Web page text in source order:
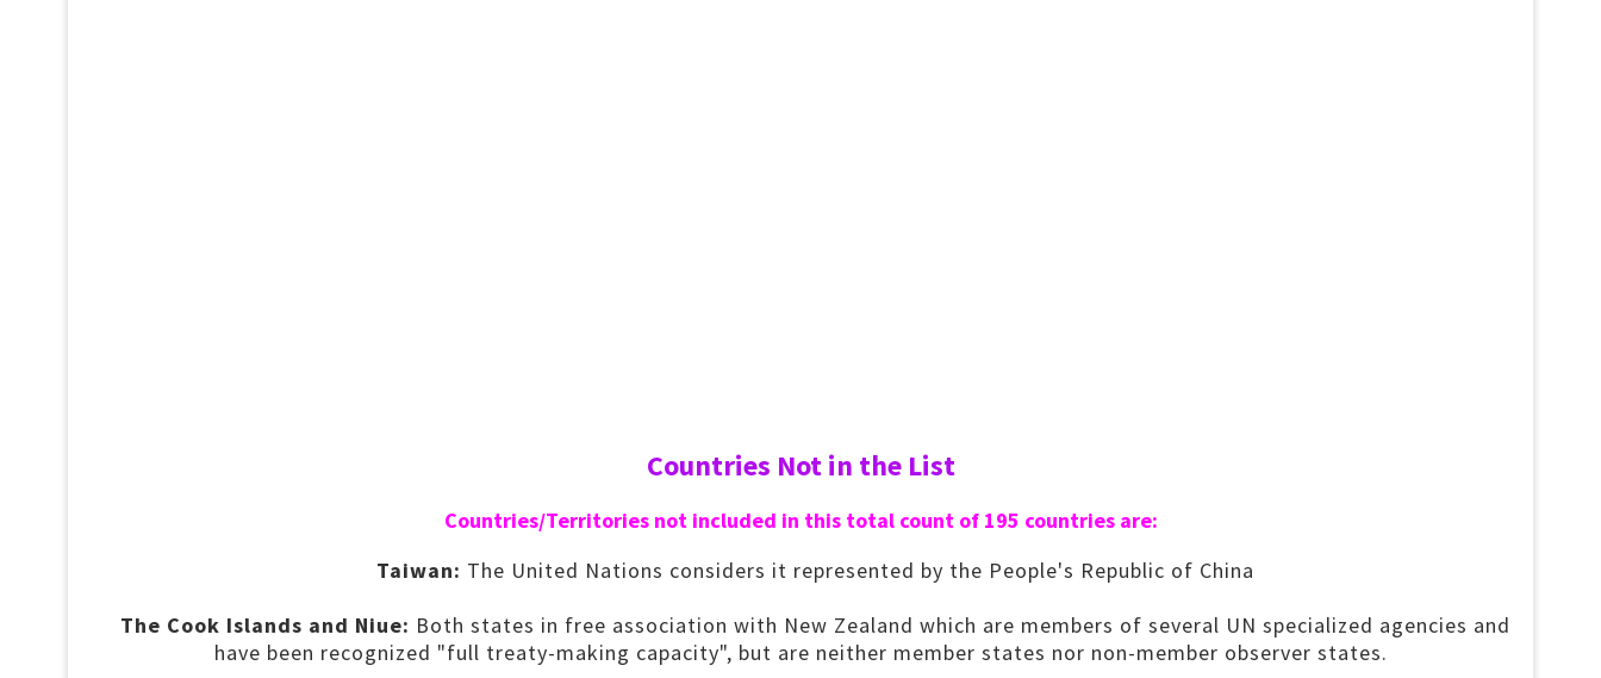
Countries Not in the List
Countries/Territories not included in this total count of 195 countries are:
Taiwan: The United Nations considers it represented by the People's Republic of China
The Cook Islands and Niue: Both states in free association with New Zealand which are members of several UN specialized agencies and
have been recognized "full treaty-making capacity", but are neither member states nor non-member observer states.